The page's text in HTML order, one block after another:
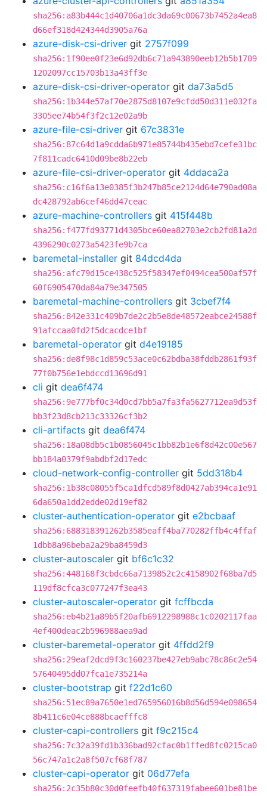
sha256:a83b444c1d40706a1dc3da69c00673b7452a4ea8
d66ef318d424344d3905a76a
azure-disk-csi-driver git 2757f099
sha256:1f90ee0f23e6d92db6c71a943890eeb12b5b1709
1202097cc15703b13a43ff3e
azure-disk-csi-driver-operator git da73a5d5
sha256:1b344e57af70e2875d8107e9cfdd50d311e032fa
3305ee74b54f3f2c12e02a9b
azure-file-csi-driver git 67c3831e
sha256:87c64d1a9cdda6b971e85744b435ebd7cefe31bc
7f811cadc6410d09be8b22eb
azure-file-csi-driver-operator git 4ddaca2a
sha256:c16f6a13e0385f3b247b85ce2124d64e790ad08a
dc428792ab6cef46dd47ceac
azure-machine-controllers git 415f448b
sha256:f477fd93771d4305bce60ea82703e2cb2fd81a2d
4396290c0273a5423fe9b7ca
baremetal-installer git 84dcd4da
sha256:afc79d15ce438c525f58347ef0494cea500af57f
60f6905470da84a79e347505
baremetal-machine-controllers git 3cbef7f4
sha256:842e331c409b7de2c2b5e8de48572eabce24588f
91afccaa0fd2f5dcacdce1bf
baremetal-operator git d4e19185
sha256:de8f98c1d859c53ace0c62bdba38fddb2861f93f
77f0b756e1ebdccd13696d91
cli git dea6f474
sha256:9e777bf0c34d0cd7bb5a7fa3fa5627712ea9d53f
bb3f23d8cb213c33326cf3b2
cli-artifacts git dea6f474
sha256:18a08db5c1b0856045c1bb82b1e6f8d42c00e567
bb184a0379f9abdbf2d17edc
cloud-network-config-controller git 5dd318b4
sha256:1b38c08055f5ca1dfcd589f8d0427ab394ca1e91
6da650a1dd2edde02d19ef82
cluster-authentication-operator git e2bcbaaf
sha256:688318391262b3585eaff4ba770282ffb4c4ffaf
1dbb8a96beba2a29ba8459d3
cluster-autoscaler git bf6c1c32
sha256:448168f3cbdc66a7139852c2c4158902f68ba7d5
119df8cfca3c077247f3ea43
cluster-autoscaler-operator git fcffbcda
sha256:eb4b21a89b5f20afb6912298988c1c0202117faa
4ef400deac2b596988aea9ad
cluster-baremetal-operator git 4ffdd2f9
sha256:29eaf2dcd9f3c160237be427eb9abc78c86c2e54
57640495dd07fca1e735214a
cluster-bootstrap git f22d1c60
sha256:51ec89a7650e1ed765956016b8d56d594e098654
8b411c6e04ce888bcaefffc8
cluster-capi-controllers git f9c215c4
sha256:7c32a39fd1b336bad92cfac0b1ffed8fc0215ca0
56c747a1c2a8f507cf68f787
cluster-capi-operator git 06d77efa
sha256:2c35b80c30d0feefb40f637319fabee601be81be